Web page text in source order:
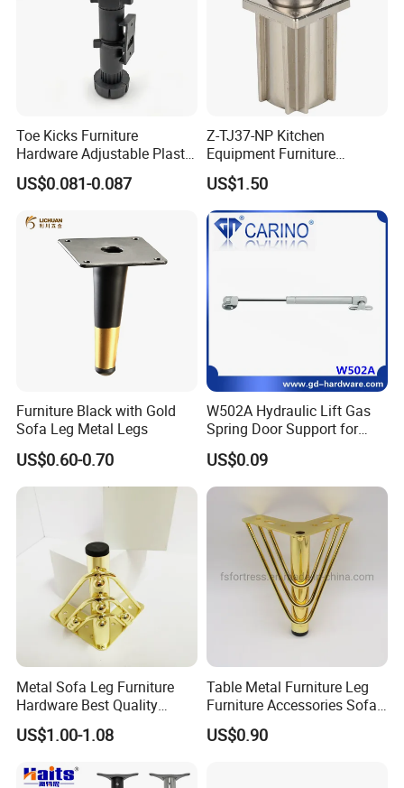
Toe Kicks Furniture
Hardware Adjustable Plastic
Legs
US$0.081-0.087
Z-TJ37-NP Kitchen
Equipment Furniture
Hardware Food Service
Equipment Leg
US$1.50
Furniture Black with Gold
Sofa Leg Metal Legs
US$0.60-0.70
W502A Hydraulic Lift Gas
Spring Door Support for
Kitchen Cabinet & Wardrobe
US$0.09
Metal Sofa Leg Furniture
Hardware Best Quality
Factory Price Cabinet
Accessories Feet
US$1.00-1.08
Table Metal Furniture Leg
Furniture Accessories Sofa
Iron Legs Hardware
US$0.90